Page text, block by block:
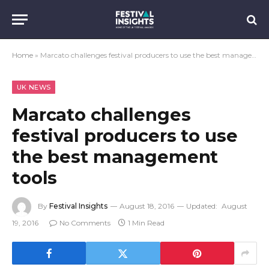
Home » Marcato challenges festival producers to use the best management tools
UK NEWS
Marcato challenges
festival producers to use
the best management
tools
By Festival Insights August 18, 2016 Updated: August
19, 2016
No Comments 1 Min Read